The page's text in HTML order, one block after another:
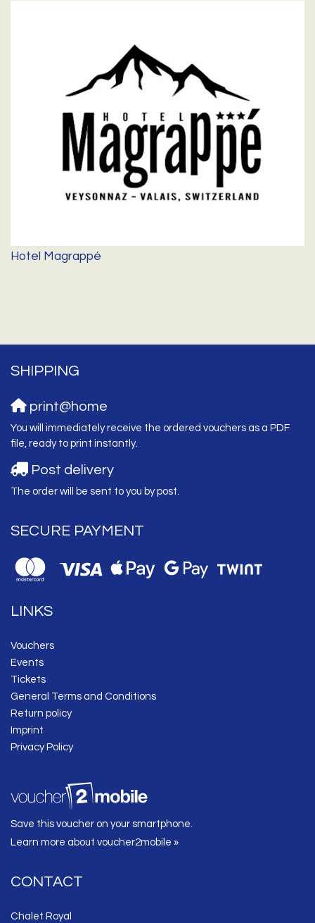
Hotel Magrappé
SHIPPING
print@home
You will immediately receive the ordered vouchers as a PDF
file, ready to print instantly.
Post delivery
The order will be sent to you by post.
SECURE PAYMENT
LINKS
Vouchers
Events
Tickets
General Terms and Conditions
Return policy
Imprint
Privacy Policy
Save this voucher on your smartphone.
Learn more about voucher2mobile »
CONTACT
Chalet Royal